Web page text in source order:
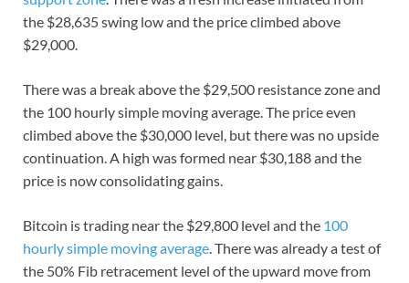
the $28,635 swing low and the price climbed above
$29,000.
There was a break above the $29,500 resistance zone and
the 100 hourly simple moving average. The price even
climbed above the $30,000 level, but there was no upside
continuation. A high was formed near $30,188 and the
price is now consolidating gains.
Bitcoin is trading near the $29,800 level and the 100
hourly simple moving average. There was already a test of
the 50% Fib retracement level of the upward move from